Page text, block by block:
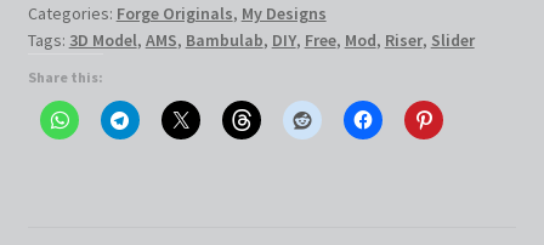
quantity
Categories: Forge Originals, My Designs
Tags: 3D Model, AMS, Bambulab, DIY, Free, Mod, Riser, Slider
Share this: